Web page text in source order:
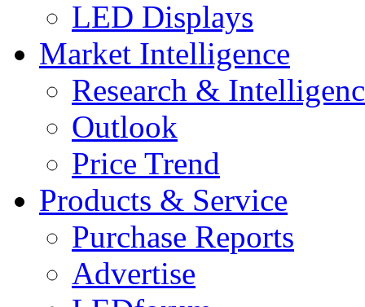
LED Displays
Market Intelligence
Research &
Outlook
Price Trend
Products & Service
Purchase Reports
Advertise